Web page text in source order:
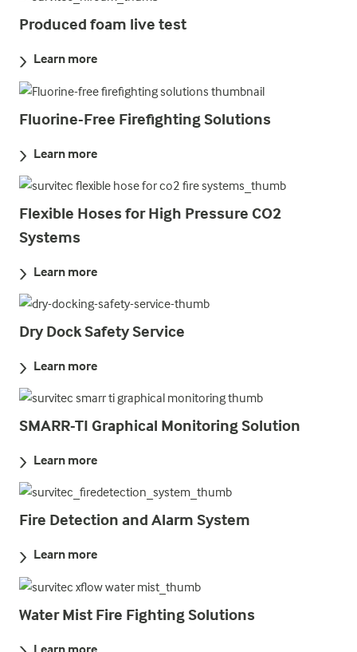
Produced foam live test
Learn more
Fluorine-Free Firefighting Solutions
Learn more
Flexible Hoses for High Pressure CO2
Systems
Learn more
Dry Dock Safety Service
Learn more
SMARR-TI Graphical Monitoring Solution
Learn more
Fire Detection and Alarm System
Learn more
Water Mist Fire Fighting Solutions
Learn more